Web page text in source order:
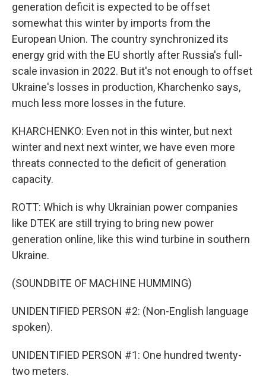
generation deficit is expected to be offset
somewhat this winter by imports from the
European Union. The country synchronized its
energy grid with the EU shortly after Russia's full-
scale invasion in 2022. But it's not enough to offset
Ukraine's losses in production, Kharchenko says,
much less more losses in the future.
KHARCHENKO: Even not in this winter, but next
winter and next next winter, we have even more
threats connected to the deficit of generation
capacity.
ROTT: Which is why Ukrainian power companies
like DTEK are still trying to bring new power
generation online, like this wind turbine in southern
Ukraine.
(SOUNDBITE OF MACHINE HUMMING)
UNIDENTIFIED PERSON #2: (Non-English language
spoken).
UNIDENTIFIED PERSON #1: One hundred twenty-
two meters.